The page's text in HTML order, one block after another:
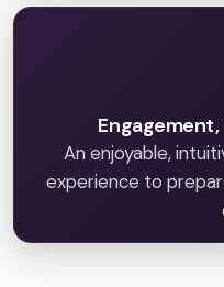
An enjoyable,
experience to